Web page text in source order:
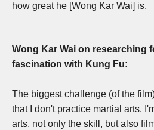
how great he [Wong Kar Wai] is.
Wong Kar Wai on researching
fascination with Kung Fu:
The biggest challenge (of the
that I don't practice martial arts.
arts, not only the skill, but also